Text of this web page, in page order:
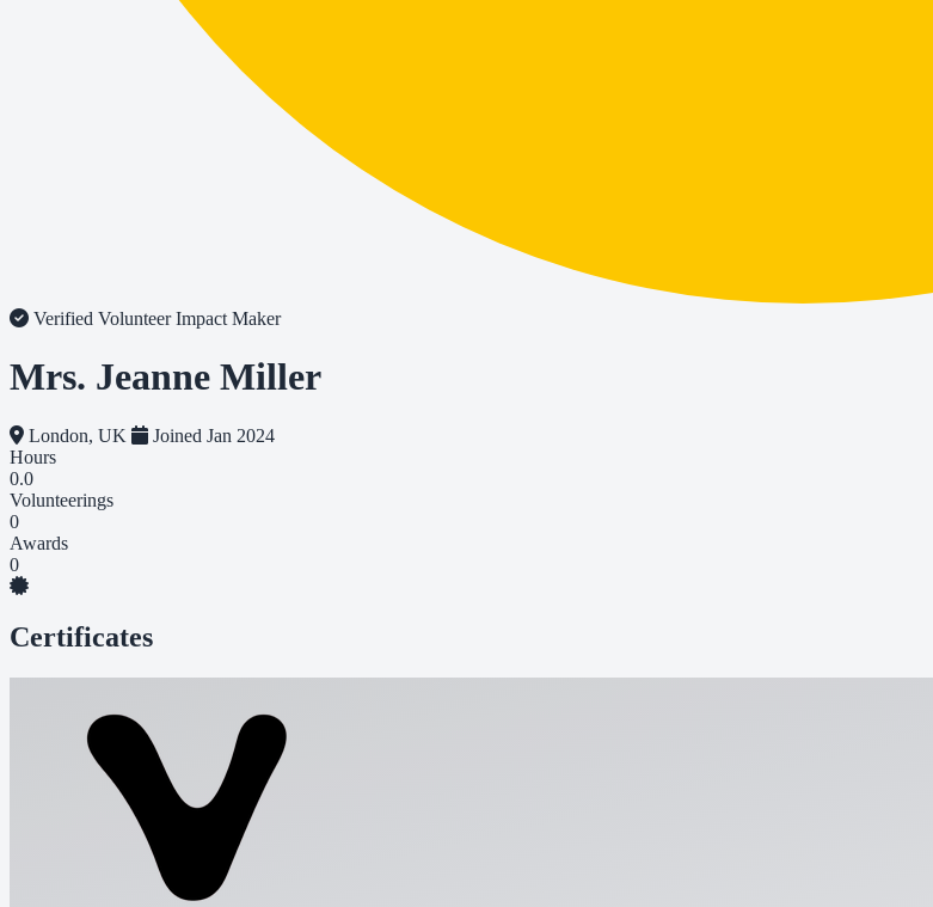
Verified VolunteerImpact Maker
Mrs. Jeanne Miller
London, UK
Joined Jan 2024
Hours
0.0
Volunteerings
0
Awards
0
Certificates